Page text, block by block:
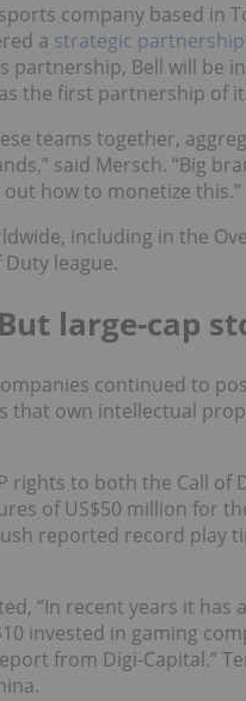
company based in
a strategic partnership
partnership, Bell will be
the first partnership of
teams together,
said Mersch. “Big
how to monetize this.”
including in the
league.
large-cap
continued to
that own intellectual
rights to both the Call of
of US$50 million for
reported record play
“In recent years it
invested in gaming
from Digi-Capital.”